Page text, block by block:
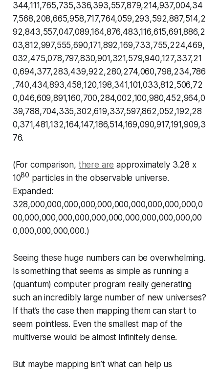
344,111,765,735,336,393,557,879,214,937,004,34
7,568,208,665,958,717,764,059,293,592,887,514,2
92,843,557,047,089,164,876,483,116,615,691,886,2
03,812,997,555,690,171,892,169,733,755,224,469,
032,475,078,797,830,901,321,579,940,127,337,21
0,694,377,283,439,922,280,274,060,798,234,786
,740,434,893,458,120,198,341,101,033,812,506,72
0,046,609,891,160,700,284,002,100,980,452,964,0
39,788,704,335,302,619,337,597,862,052,192,28
0,371,481,132,164,147,186,514,169,090,917,191,909,3
76.
(For comparison, there are approximately 3.28 x
1080 particles in the observable universe.
Expanded:
328,000,000,000,000,000,000,000,000,000,000,0
00,000,000,000,000,000,000,000,000,000,000,00
0,000,000,000,000.)
Seeing these huge numbers can be overwhelming.
Is something that seems as simple as running a
(quantum) computer program really generating
such an incredibly large number of new universes?
If that’s the case then mapping them can start to
seem pointless. Even the smallest map of the
multiverse would be almost infinitely dense.
But maybe mapping isn’t what can help us